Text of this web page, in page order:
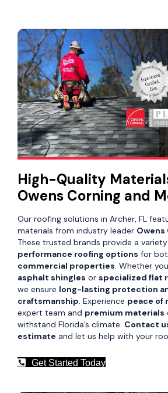
High-Quality
Owens Corning and
Our roofing solutions in Archer, FL
materials from industry leader Owens
These trusted brands provide a
performance roofing options for
commercial properties. Whether
asphalt shingles or specialized flat
we ensure long-lasting protection
craftsmanship. Experience peace of
expert team and premium materials
withstand Florida’s climate. Contact
estimate and let us help with your
Get Started Today